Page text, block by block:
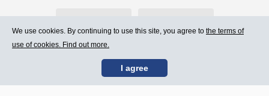
Contact Us Terms of Use
We use cookies. By continuing to use this site, you agree to the terms of
use of cookies. Find out more.
I agree